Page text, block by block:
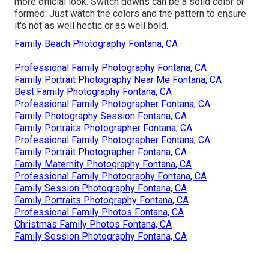
formed. Just watch the colors and the pattern to ensure
it's not as well hectic or as well bold.
Family Beach Photography Fontana, CA
Professional Family Photography Fontana, CA
Family Portrait Photography Near Me Fontana, CA
Best Family Photography Fontana, CA
Professional Family Photographer Fontana, CA
Family Photography Session Fontana, CA
Family Portraits Photographer Fontana, CA
Professional Family Photographer Fontana, CA
Family Portrait Photographer Fontana, CA
Family Maternity Photography Fontana, CA
Professional Family Photography Fontana, CA
Family Session Photography Fontana, CA
Family Portraits Photography Fontana, CA
Professional Family Photos Fontana, CA
Christmas Family Photos Fontana, CA
Family Session Photography Fontana, CA